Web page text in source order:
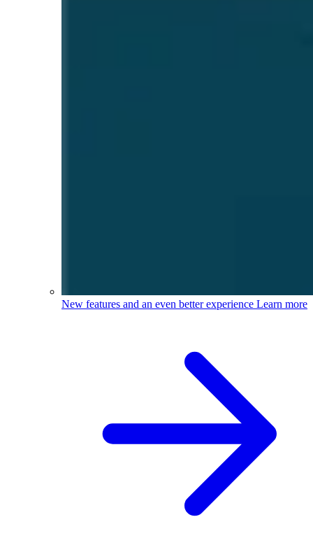
New features and an even better experience Learn more